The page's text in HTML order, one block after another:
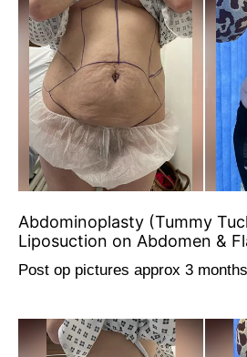
Abdominoplasty (Tummy
Liposuction on Abdomen &
Post op pictures approx 3 months